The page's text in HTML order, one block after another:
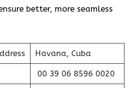
better, more seamless
Havana, Cuba
00 39 06 8596 0020